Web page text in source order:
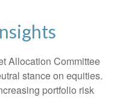
Allocation Committee
stance on equities.
portfolio risk